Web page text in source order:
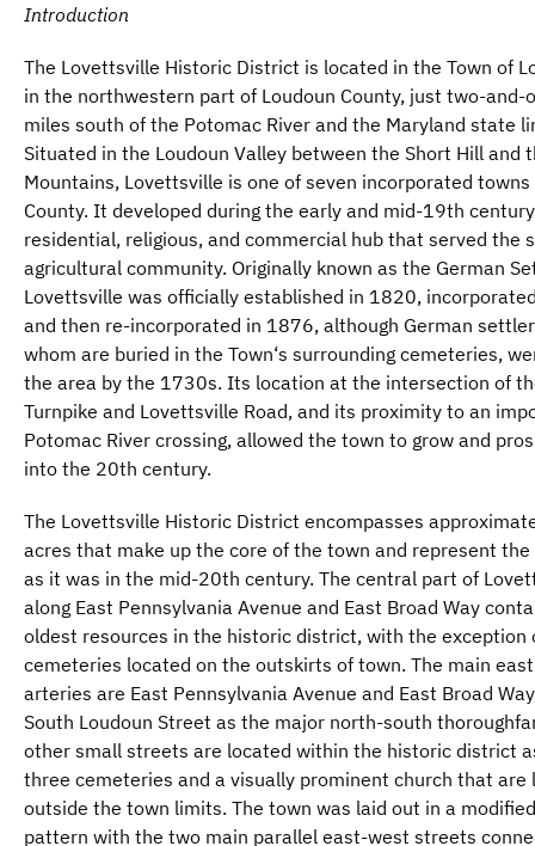
Introduction
The Lovettsville Historic District is located in the Town of
in the northwestern part of Loudoun County, just two-and-
miles south of the Potomac River and the Maryland state
Situated in the Loudoun Valley between the Short Hill and
Mountains, Lovettsville is one of seven incorporated towns
County. It developed during the early and mid-19th
residential, religious, and commercial hub that served the
agricultural community. Originally known as the German
Lovettsville was officially established in 1820,
and then re-incorporated in 1876, although German
whom are buried in the Town‘s surrounding cemeteries,
the area by the 1730s. Its location at the intersection of
Turnpike and Lovettsville Road, and its proximity to an
Potomac River crossing, allowed the town to grow and
into the 20th century.
The Lovettsville Historic District encompasses
acres that make up the core of the town and represent
as it was in the mid-20th century. The central part of
along East Pennsylvania Avenue and East Broad Way
oldest resources in the historic district, with the exception
cemeteries located on the outskirts of town. The main
arteries are East Pennsylvania Avenue and East Broad
South Loudoun Street as the major north-south
other small streets are located within the historic district
three cemeteries and a visually prominent church that are
outside the town limits. The town was laid out in a
pattern with the two main parallel east-west streets